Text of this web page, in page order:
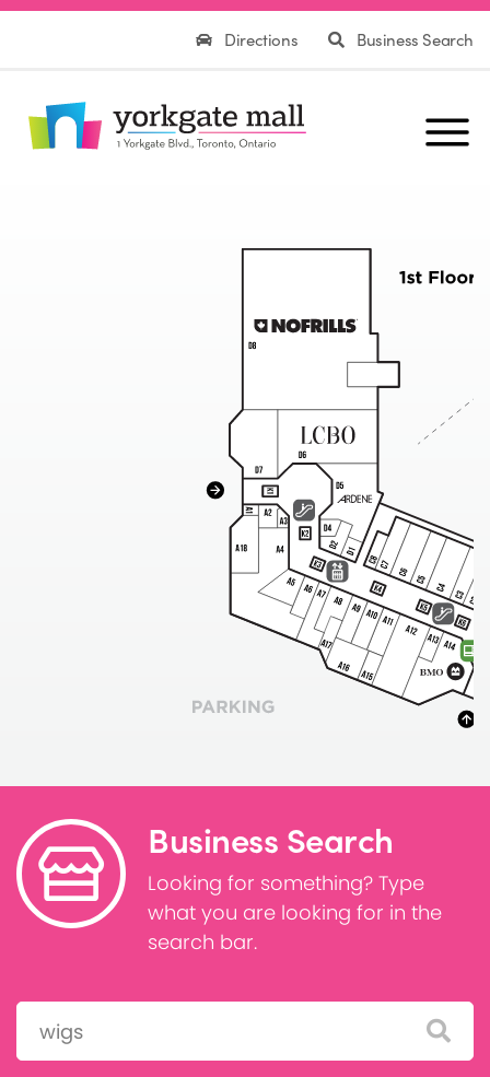
Directions Business Search
Business Search
Looking for something? Type
what you are looking for in the
search bar.
Search: